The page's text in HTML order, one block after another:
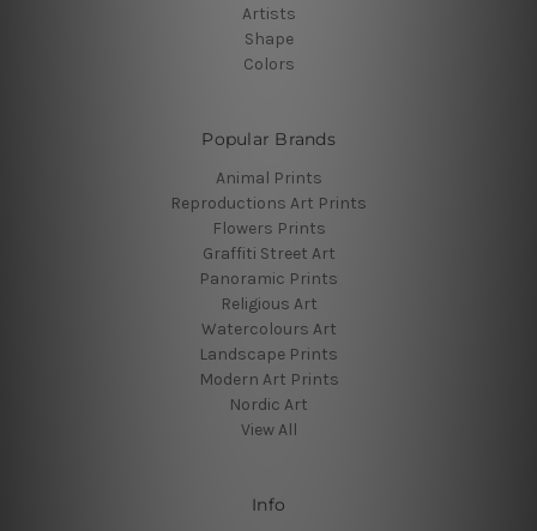
Artists
Shape
Colors
Popular Brands
Animal Prints
Reproductions Art Prints
Flowers Prints
Graffiti Street Art
Panoramic Prints
Religious Art
Watercolours Art
Landscape Prints
Modern Art Prints
Nordic Art
View All
Info